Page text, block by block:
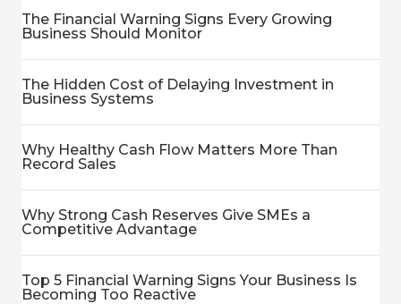
The Financial Warning Signs Every Growing
Business Should Monitor
The Hidden Cost of Delaying Investment in
Business Systems
Why Healthy Cash Flow Matters More Than
Record Sales
Why Strong Cash Reserves Give SMEs a
Competitive Advantage
Top 5 Financial Warning Signs Your Business Is
Becoming Too Reactive